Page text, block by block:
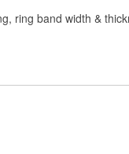
ring band width &